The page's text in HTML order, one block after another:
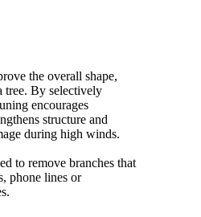
the overall shape,
tree. By selectively
encourages
structure and
during high winds.
to remove branches that
phone lines or